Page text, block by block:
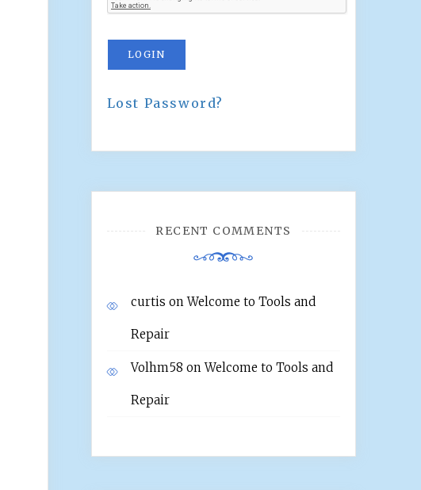
LOGIN
Lost Password?
RECENT COMMENTS
curtis onWelcome to Tools and
Repair
Volhm58 onWelcome to Tools and
Repair